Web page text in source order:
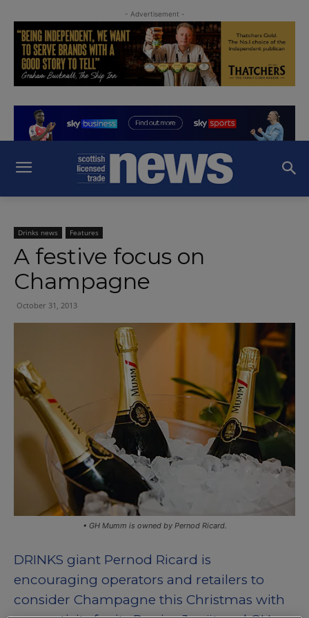
- Advertisement -
Drinks news Features
A festive focus on
Champagne
October 31, 2013
• GH Mumm is owned by Pernod Ricard.
DRINKS giant Pernod Ricard is
encouraging operators and retailers to
consider Champagne this Christmas with